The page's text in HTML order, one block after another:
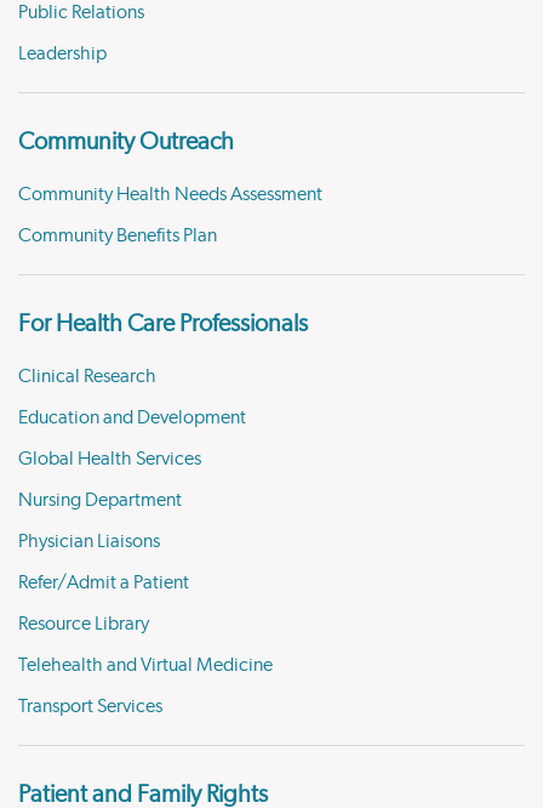
Public Relations
Leadership
Community Outreach
Community Health Needs Assessment
Community Benefits Plan
For Health Care Professionals
Clinical Research
Education and Development
Global Health Services
Nursing Department
Physician Liaisons
Refer/Admit a Patient
Resource Library
Telehealth and Virtual Medicine
Transport Services
Patient and Family Rights